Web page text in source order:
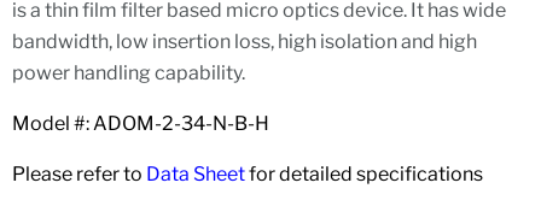
is a thin film filter based micro optics device. It has wide
bandwidth, low insertion loss, high isolation and high
power handling capability.
Model #: ADOM-2-34-N-B-H
Please refer to Data Sheetfor detailed specifications